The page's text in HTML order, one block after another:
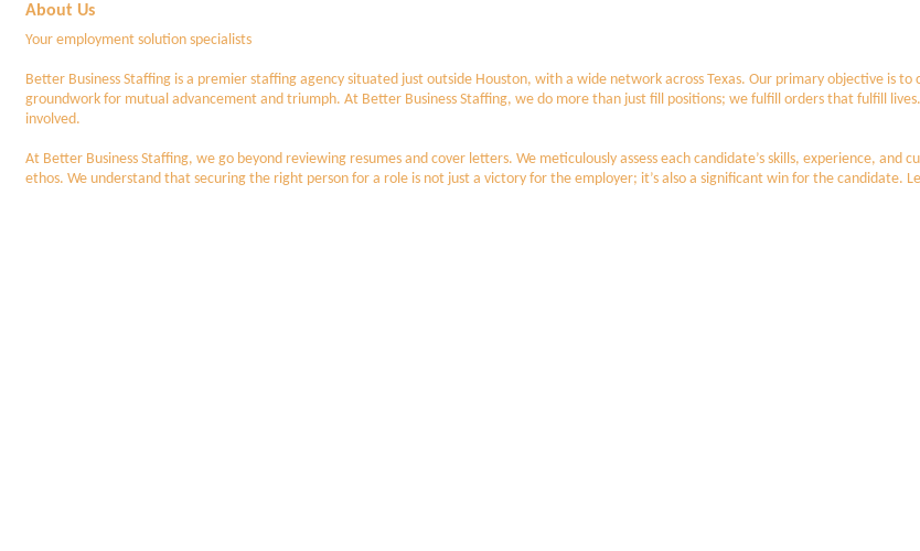
About Us
Your employment solution specialists
Better Business Staffing is a premier staffing agency situated just outside Houston, with a wide network across Texas. Our primary objective is
groundwork for mutual advancement and triumph. At Better Business Staffing, we do more than just fill positions; we fulfill orders that fulfill
involved.
At Better Business Staffing, we go beyond reviewing resumes and cover letters. We meticulously assess each candidate’s skills, experience,
ethos. We understand that securing the right person for a role is not just a victory for the employer; it’s also a significant win for the candidate.